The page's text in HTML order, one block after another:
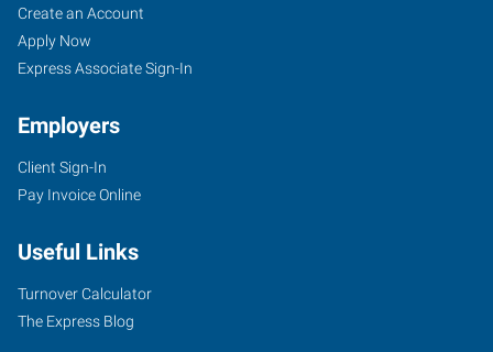
Create an Account
Apply Now
Express Associate Sign-In
Employers
Client Sign-In
Pay Invoice Online
Useful Links
Turnover Calculator
The Express Blog